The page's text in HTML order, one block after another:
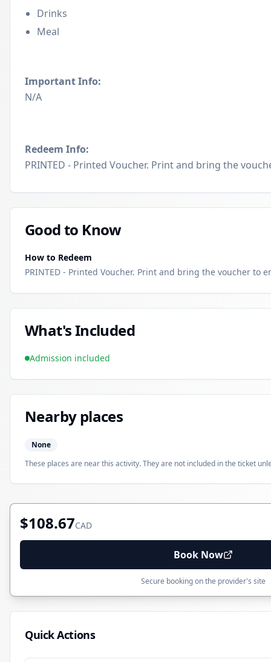
Drinks
Meal
Important Info:
N/A
Redeem Info:
PRINTED - Printed Voucher. Print and bring the
Good to Know
How to Redeem
PRINTED - Printed Voucher. Print and bring the voucher to
What's Included
Admission included
Nearby places
None
These places are near this activity. They are not included in the ticket
$108.67CAD
Book Now
Secure booking on the provider's site
Quick Actions